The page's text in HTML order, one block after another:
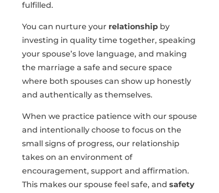
fulfilled.
You can nurture your relationshipby
investing in quality time together, speaking
your spouse’s love language, and making
the marriage a safe and secure space
where both spouses can show up honestly
and authentically as themselves.
When we practice patience with our spouse
and intentionally choose to focus on the
small signs of progress, our relationship
takes on an environment of
encouragement, support and affirmation.
This makes our spouse feel safe, and safety